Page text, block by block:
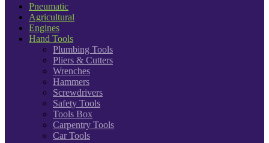
Pneumatic
Agricultural
Engines
Hand Tools
Plumbing Tools
Pliers & Cutters
Wrenches
Hammers
Screwdrivers
Safety Tools
Tools Box
Carpentry Tools
Car Tools